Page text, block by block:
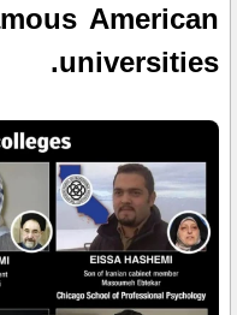
American
universities.